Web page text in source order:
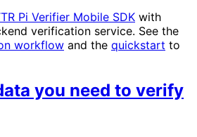
Pi Verifier Mobile SDK with
verification service. See the
workflow and the quickstart to
you need to verify